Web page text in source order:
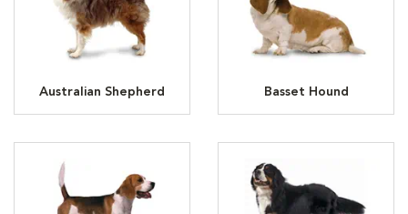
Australian Shepherd Basset Hound